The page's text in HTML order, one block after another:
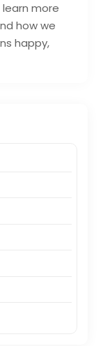
more
how we
happy,